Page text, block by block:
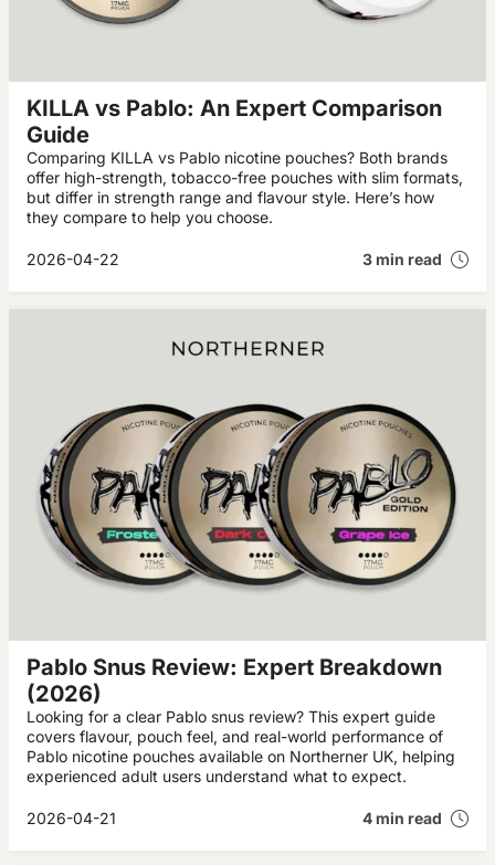
KILLA vs Pablo: An Expert Comparison
Guide
Comparing KILLA vs Pablo nicotine pouches? Both brands
offer high-strength, tobacco-free pouches with slim formats,
but differ in strength range and flavour style. Here’s how
they compare to help you choose.
2026-04-22 3 min read
Pablo Snus Review: Expert Breakdown
(2026)
Looking for a clear Pablo snus review? This expert guide
covers flavour, pouch feel, and real-world performance of
Pablo nicotine pouches available on Northerner UK, helping
experienced adult users understand what to expect.
2026-04-21 4 min read